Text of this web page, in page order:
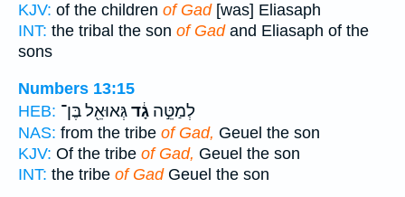
KJV: of the children of Gad[was] Eliasaph
INT: the tribal the son of Gadand Eliasaph of the
sons
Numbers 13:15
HEB:
לְמַטֵּ֣ה גָ֔דגְּאוּאֵ֖ל בֶּן־
NAS: from the tribe of Gad, Geuel the son
KJV: Of the tribe of Gad, Geuel the son
INT: the tribe of GadGeuel the son